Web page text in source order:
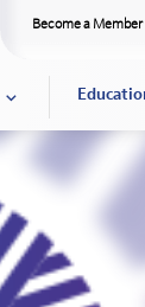
Become a Member